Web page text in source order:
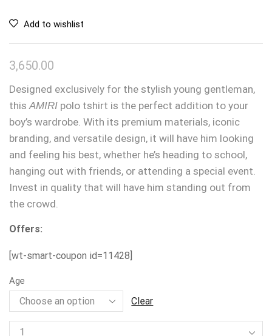
Add to wishlist
3,650.00
Designed exclusively for the stylish young gentleman,
this AMIRI polo tshirt is the perfect addition to your
boy’s wardrobe. With its premium materials, iconic
branding, and versatile design, it will have him looking
and feeling his best, whether he’s heading to school,
hanging out with friends, or attending a special event.
Invest in quality that will have him standing out from
the crowd.
Offers:
[wt-smart-coupon id=11428]
Age
Clear